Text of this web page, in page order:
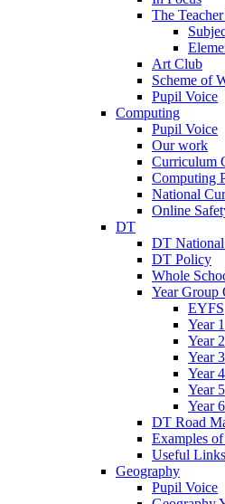
The
Art Club
Scheme of
Pupil Voice
Computing
Pupil Voice
Our work
Curriculum
Computing
National
Online
DT
DT
DT Policy
Whole
Year Group
EYFS
Year 1
Year 2
Year 3
Year 4
Year 5
Year 6
DT Road
Examples
Useful Links
Geography
Pupil Voice